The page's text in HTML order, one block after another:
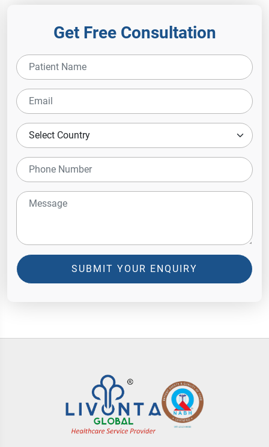
Get Free Consultation
SUBMIT YOUR ENQUIRY